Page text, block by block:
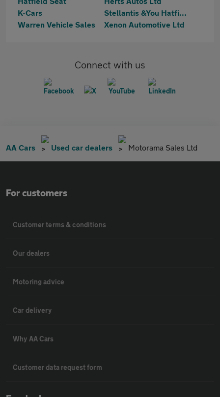
K-Cars
Stellantis &You Hatfield
Warren Vehicle Sales
Xenon Automotive Ltd
Connect with us
AA Cars Used car dealers Motorama Sales Ltd
For customers
Customer terms & conditions
Our dealers
Motoring advice
Car delivery
Why AA Cars
Customer data request form